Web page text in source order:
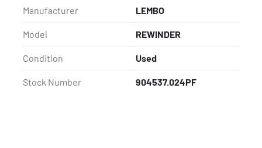
Manufacturer LEMBO
Model REWINDER
Condition Used
Stock Number 904537.024PF